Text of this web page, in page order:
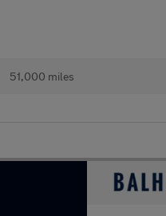
51,000 miles